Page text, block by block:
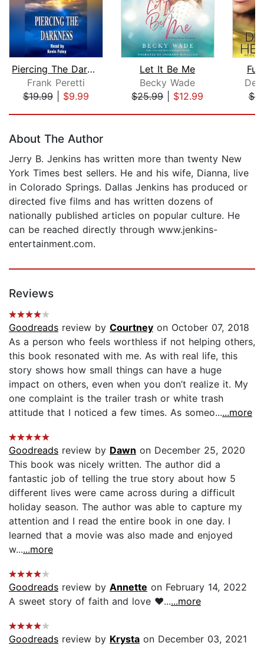
Piercing The Darkness
Frank Peretti
$19.99| $9.99
Let It Be Me
Becky Wade
$25.99| $12.99
About The Author
Jerry B. Jenkins has written more than twenty New
York Times best sellers. He and his wife, Dianna, live
in Colorado Springs. Dallas Jenkins has produced or
directed five films and has written dozens of
nationally published articles on popular culture. He
can be reached directly through www.jenkins-
entertainment.com.
Reviews
Goodreads review by Courtney on October 07, 2018
As a person who feels worthless if not helping others,
this book resonated with me. As with real life, this
story shows how small things can have a huge
impact on others, even when you don’t realize it. My
one complaint is the trailer trash or white trash
attitude that I noticed a few times. As someo......more
Goodreads review by Dawn on December 25, 2020
This book was nicely written. The author did a
fantastic job of telling the true story about how 5
different lives were came across during a difficult
holiday season. The author was able to capture my
attention and I read the entire book in one day. I
learned that a movie was also made and enjoyed
w......more
Goodreads review by Annette on February 14, 2022
A sweet story of faith and love ❤️......more
Goodreads review by Krysta on December 03, 2021